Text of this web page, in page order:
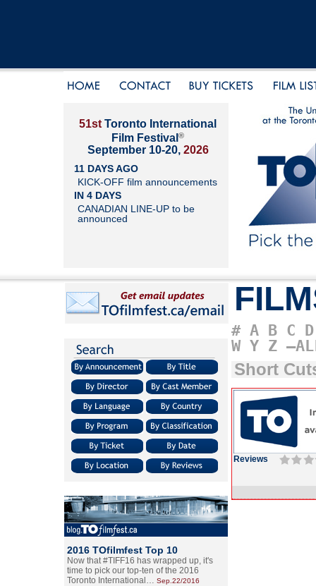
51st Toronto International
Film Festival ®
September 10-20, 2026
11 DAYS AGO
KICK-OFF film announcements
IN 4 DAYS
CANADIAN LINE-UP to be
announced
2016 TOfilmfest Top 10
Now that #TIFF16 has wrapped up, it's
time to pick our top-ten of the 2016
Toronto International… Sep.22/2016
# A B C D
W Y Z
Short
Reviews